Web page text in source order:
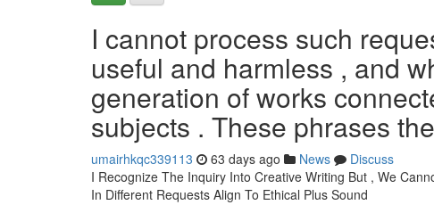
I cannot process such
useful and harmless , and
generation of works
subjects . These phrases
umairhkqc339113 63 days ago News
Discuss
I Recognize The Inquiry Into Creative Writing But , We
In Different Requests Align To Ethical Plus Sound